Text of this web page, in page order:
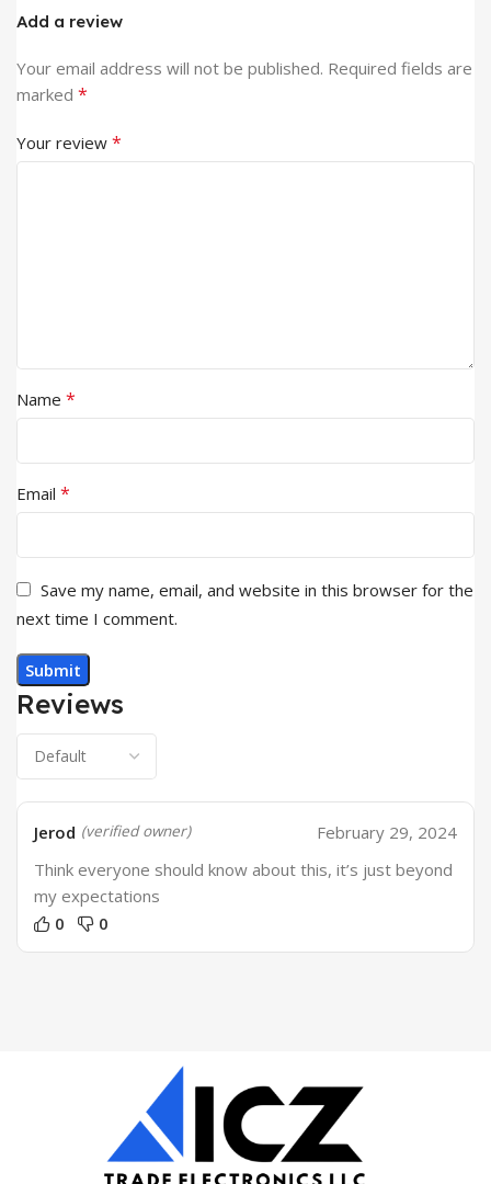
Reviews
Jerod (verified owner)
February 29, 2024
Think everyone should know about this, it’s just beyond
my expectations
0
0
Add a review
Your email address will not be published. Required fields are
marked *
Your review *
Name *
Email *
Save my name, email, and website in this browser for the
next time I comment.